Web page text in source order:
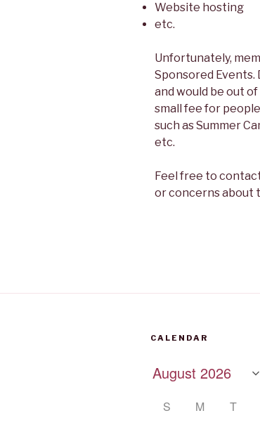
Website hosting
etc.
Unfortunately,
Sponsored Events.
and would be out
small fee for
such as Summer
etc.
Feel free to
or concerns about
CALENDAR
S M T